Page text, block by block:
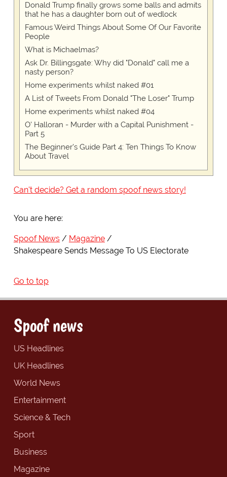
Donald Trump finally grows some balls and admits
that he has a daughter born out of wedlock
Famous Weird Things About Some Of Our Favorite
People
What is Michaelmas?
Ask Dr. Billingsgate: Why did "Donald" call me a
nasty person?
Home experiments whilst naked #01
A List of Tweets From Donald "The Loser" Trump
Home experiments whilst naked #04
O' Halloran - Murder with a Capital Punishment -
Part 5
The Beginner's Guide Part 4: Ten Things To Know
About Travel
Can't decide? Get a random spoof news story!
You are here:
Spoof News
Magazine
Shakespeare Sends Message To US Electorate
Go to top
Spoof news
US Headlines
UK Headlines
World News
Entertainment
Science & Tech
Sport
Business
Magazine